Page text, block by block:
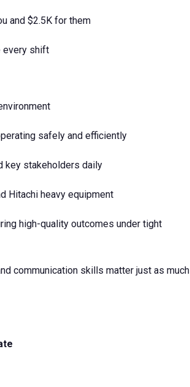
and $2.5K for them
every shift
safely and efficiently
key stakeholders daily
Hitachi heavy equipment
high-quality outcomes under tight
communication skills matter just as much